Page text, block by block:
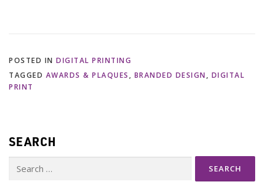
POSTED IN DIGITAL PRINTING
TAGGED AWARDS & PLAQUES , BRANDED DESIGN, DIGITAL
PRINT
SEARCH